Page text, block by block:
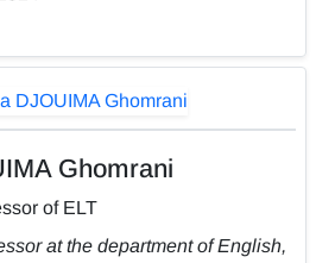
Ghomrani
of ELT
at the department of English,